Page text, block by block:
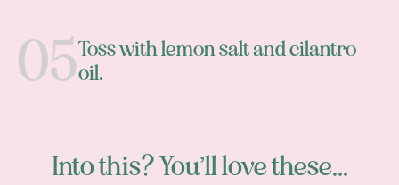
Toss with lemon salt and cilantro
oil.
Into this? You’ll love these...